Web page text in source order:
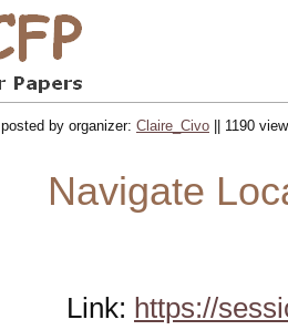
posted by organizer: Claire_Civo || 1190
Navigate
Link: https://